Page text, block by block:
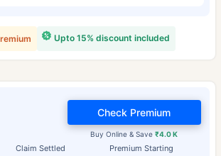
Upto 15% discount included
Claim Settled Premium Starting
Buy Online & Save₹4.0 K
Check Premium